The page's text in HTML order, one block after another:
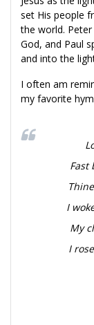
set His people
the world.
God, and Paul
and into the
I often am
my favorite
Fast
I
My
I